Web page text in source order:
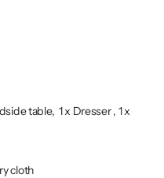
table, 1 x Dresser , 1 x
cloth